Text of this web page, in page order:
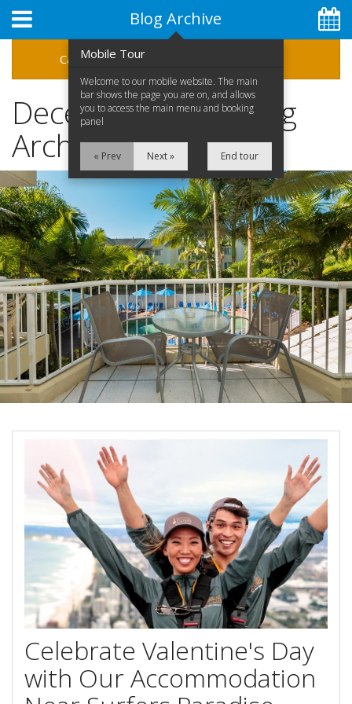
07 5592 1575
Home
Apartments
Facilities
Location
Attractions
Book Now
Site Map
View Full Website
Special Offers
Stay 7, Pay 6!
Available between:
Book Online Now
Blog Archive
Categories
December 2018 Blog
Archive
Celebrate Valentine's Day
with Our Accommodation
Mobile Tour
Welcome to our mobile website. The main
bar shows the page you are on, and allows
you to access the main menu and booking
panel
« Prev Next » End tour